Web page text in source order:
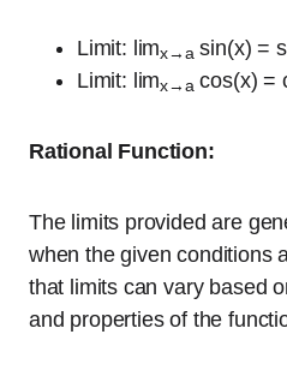
Limit: limx→a sin(x) =
Limit: limx→a cos(x) =
Rational Function:
The limits provided are
when the given conditions
that limits can vary based
and properties of the